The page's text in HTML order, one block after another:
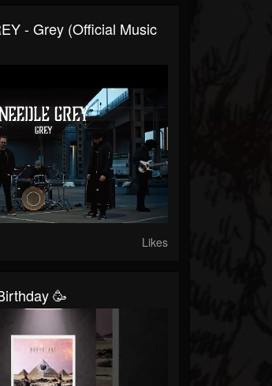
- Grey (Official Music
Likes
🥳